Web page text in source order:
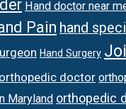
Hand doctor near
Pain hand
Hand Surgery
orthopedic doctor
Maryland orthopedic